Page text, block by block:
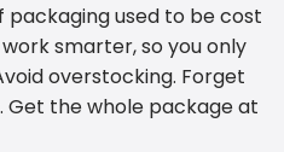
packaging used to be cost
smarter, so you only
overstocking. Forget
the whole package at